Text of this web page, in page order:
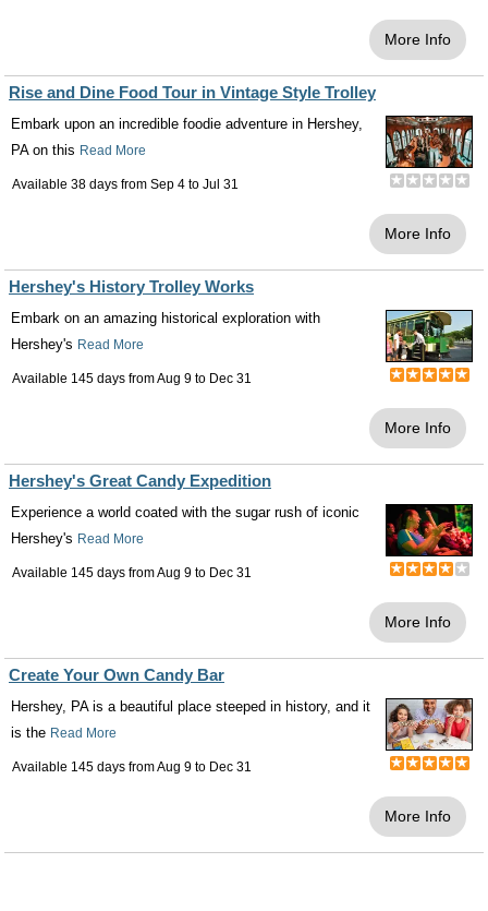
More Info
Rise and Dine Food Tour in Vintage Style Trolley
Embark upon an incredible foodie adventure in Hershey,
PA on this Read More
Available 38 days from Sep 4 to Jul 31
More Info
Hershey's History Trolley Works
Embark on an amazing historical exploration with
Hershey's Read More
Available 145 days fromAug 9 to Dec 31
More Info
Hershey's Great Candy Expedition
Experience a world coated with the sugar rush of iconic
Hershey's Read More
Available 145 days fromAug 9 to Dec 31
More Info
Create Your Own Candy Bar
Hershey, PA is a beautiful place steeped in history, and it
is the Read More
Available 145 days fromAug 9 to Dec 31
More Info